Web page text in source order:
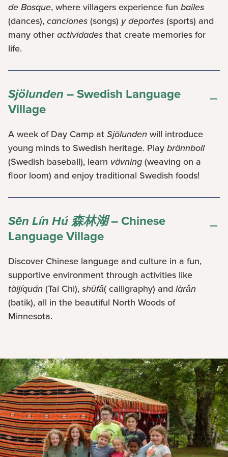
de Bosque, where villagers experience fun bailes
(dances), canciones (songs) y deportes (sports) and
many other actividades that create memories for
life.
Sjölunden – Swedish Language
Village
A week of Day Camp at Sjölunden will introduce
young minds to Swedish heritage. Play brännboll
(Swedish baseball), learn vävning (weaving on a
floor loom) and enjoy traditional Swedish foods!
Sēn Lín Hú 森林湖– Chinese
Language Village
Discover Chinese language and culture in a fun,
supportive environment through activities like
tàijíquán (Tai Chi), shūfǎ( calligraphy) and làrǎn
(batik), all in the beautiful North Woods of
Minnesota.